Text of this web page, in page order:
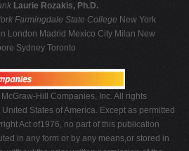
Laurie Rozakis, Ph.D.
Farmingdale State College New York
London Madrid Mexico City Milan New
Sydney Toronto
Hill Companies, Inc. All rights
States of America. Except as permitted
Act of1976, no part of this publication
in any form or by any means,or stored in